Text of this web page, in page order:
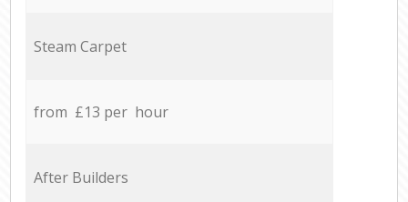
Steam Carpet
from £13 per hour
After Builders